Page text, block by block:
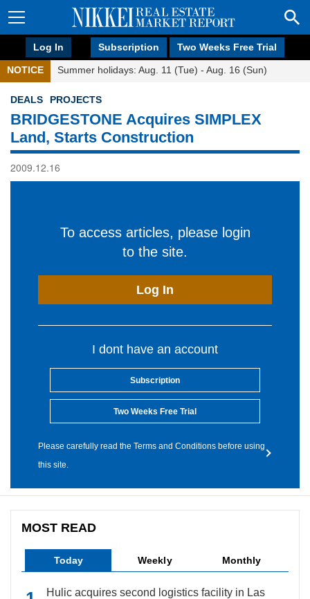
Log In Subscription Two Weeks Free Trial
NOTICE Summer holidays: Aug. 11 (Tue) - Aug. 16 (Sun)
DEALS PROJECTS
BRIDGESTONE Acquires SIMPLEX
Land, Starts Construction
2009.12.16
To access articles, please login
to the site.
Log In
I dont have an account
Subscription
Two Weeks Free Trial
Please carefully read the Terms and Conditions before using
this site.
MOST READ
Today Weekly Monthly
Hulic acquires second logistics facility in Las